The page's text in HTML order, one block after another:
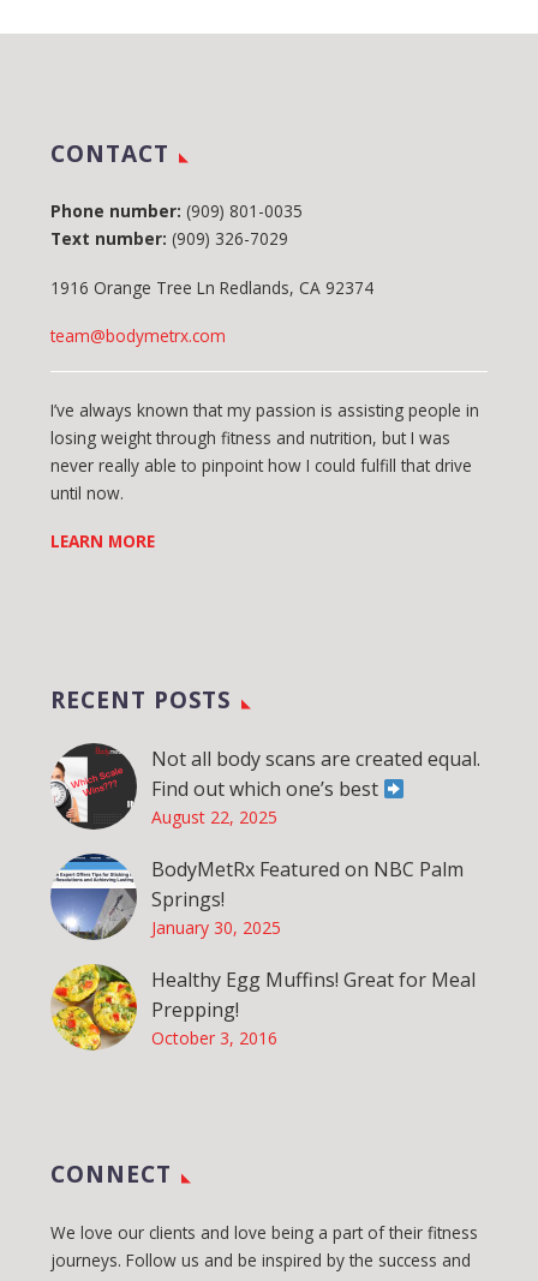
CONTACT
Phone number: (909) 801-0035
Text number: (909) 326-7029
1916 Orange Tree Ln Redlands, CA 92374
team@bodymetrx.com
I’ve always known that my passion is assisting people in
losing weight through fitness and nutrition, but I was
never really able to pinpoint how I could fulfill that drive
until now.
LEARN MORE
RECENT POSTS
Not all body scans are created equal.
Find out which one’s best
August 22, 2025
BodyMetRx Featured on NBC Palm
Springs!
January 30, 2025
Healthy Egg Muffins! Great for Meal
Prepping!
October 3, 2016
CONNECT
We love our clients and love being a part of their fitness
journeys. Follow us and be inspired by the success and